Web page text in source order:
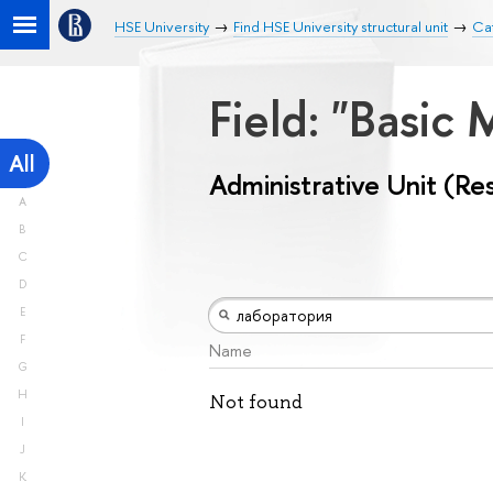
HSE University Find HSE University structural unit
All
A
B
C
D
E
F
G
H
I
J
K
Field: "Basic
Administrative Unit
Name
Not found